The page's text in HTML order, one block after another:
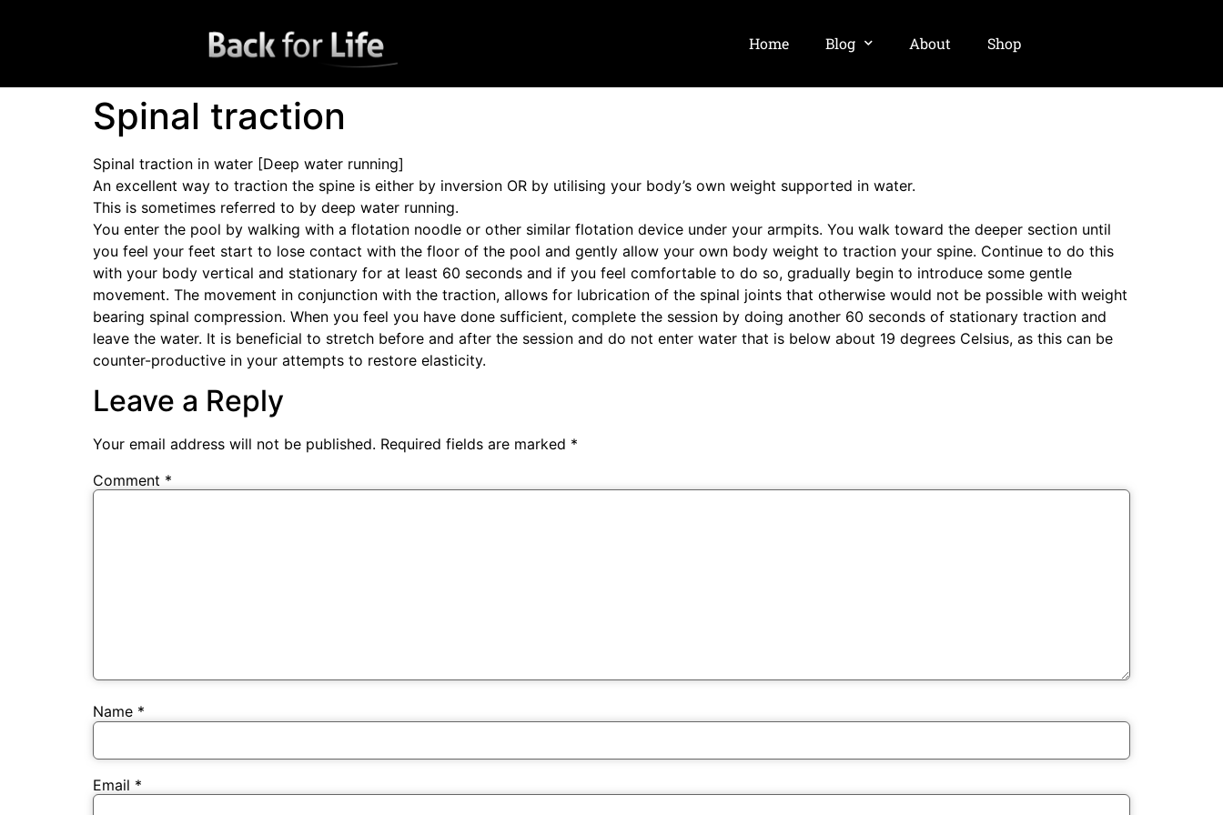
Home Blog About Shop
Spinal traction
Spinal traction in water [Deep water running]
An excellent way to traction the spine is either by inversion OR by utilising your body’s own weight supported in water.
This is sometimes referred to by deep water running.
You enter the pool by walking with a flotation noodle or other similar flotation device under your armpits. You walk toward the deeper section until
you feel your feet start to lose contact with the floor of the pool and gently allow your own body weight to traction your spine. Continue to do this
with your body vertical and stationary for at least 60 seconds and if you feel comfortable to do so, gradually begin to introduce some gentle
movement. The movement in conjunction with the traction, allows for lubrication of the spinal joints that otherwise would not be possible with weight
bearing spinal compression. When you feel you have done sufficient, complete the session by doing another 60 seconds of stationary traction and
leave the water. It is beneficial to stretch before and after the session and do not enter water that is below about 19 degrees Celsius, as this can be
counter-productive in your attempts to restore elasticity.
Leave a Reply
Your email address will not be published. Required fields are marked *
Comment *
Name *
Email *